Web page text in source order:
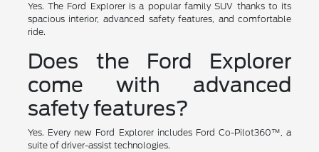
Yes. The Ford Explorer is a popular family SUV thanks to its
spacious interior, advanced safety features, and comfortable
ride.
Does the Ford Explorer
come with advanced
safety features?
Yes. Every new Ford Explorer includes Ford Co-Pilot360™, a
suite of driver-assist technologies.